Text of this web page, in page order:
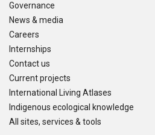
Governance
News & media
Careers
Internships
Contact us
Current projects
International Living Atlases
Indigenous ecological knowledge
All sites, services & tools